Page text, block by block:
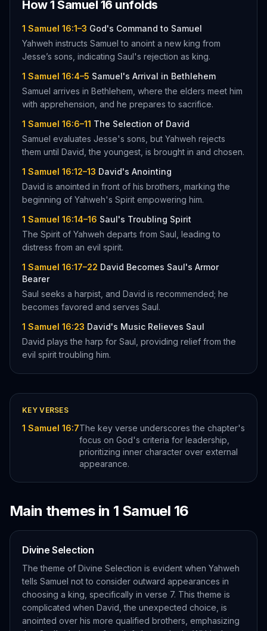
How1 Samuel 16 unfolds
1 Samuel 16:1–3 God's Command to Samuel
Yahweh instructs Samuel to anoint a new king from
Jesse’s sons, indicating Saul's rejection as king.
1 Samuel 16:4–5 Samuel's Arrival in Bethlehem
Samuel arrives in Bethlehem, where the elders meet him
with apprehension, and he prepares to sacrifice.
1 Samuel 16:6–11 The Selection of David
Samuel evaluates Jesse's sons, but Yahweh rejects
them until David, the youngest, is brought in and chosen.
1 Samuel 16:12–13 David's Anointing
David is anointed in front of his brothers, marking the
beginning of Yahweh's Spirit empowering him.
1 Samuel 16:14–16 Saul's Troubling Spirit
The Spirit of Yahweh departs from Saul, leading to
distress from an evil spirit.
1 Samuel 16:17–22 David Becomes Saul's Armor
Bearer
Saul seeks a harpist, and David is recommended; he
becomes favored and serves Saul.
1 Samuel 16:23 David's Music Relieves Saul
David plays the harp for Saul, providing relief from the
evil spirit troubling him.
KEY VERSES
1 Samuel 16:7The key verse underscores the chapter's
focus on God's criteria for leadership,
prioritizing inner character over external
appearance.
Main themes in 1 Samuel 16
Divine Selection
The theme of Divine Selection is evident when Yahweh
tells Samuel not to consider outward appearances in
choosing a king, specifically in verse 7. This theme is
complicated when David, the unexpected choice, is
anointed over his more qualified brothers, emphasizing